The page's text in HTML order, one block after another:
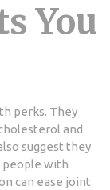
You
perks. They
and
suggest they
people with
can ease joint